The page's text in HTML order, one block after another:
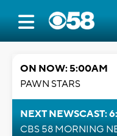
ON NOW: 5:00AM
PAWN STARS
NEXT NEWSCAST:
CBS 58 MORNING